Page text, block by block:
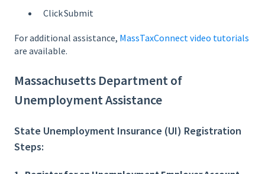
Click Submit
For additional assistance, MassTaxConnect video tutorials
are available.
Massachusetts Department of
Unemployment Assistance
State Unemployment Insurance (UI) Registration
Steps: